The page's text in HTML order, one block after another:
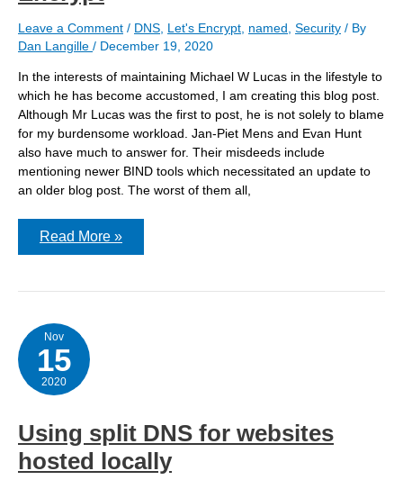
Leave a Comment / DNS, Let's Encrypt, named, Security / By
Dan Langille / December 19, 2020
In the interests of maintaining Michael W Lucas in the lifestyle to
which he has become accustomed, I am creating this blog post.
Although Mr Lucas was the first to post, he is not solely to blame
for my burdensome workload. Jan-Piet Mens and Evan Hunt
also have much to answer for. Their misdeeds include
mentioning newer BIND tools which necessitated an update to
an older blog post. The worst of them all,
Creating
TXT
nsupdate
connection
for
Let’s
Encrypt
Read More »
Nov
15
2020
Using split DNS for websites
hosted locally